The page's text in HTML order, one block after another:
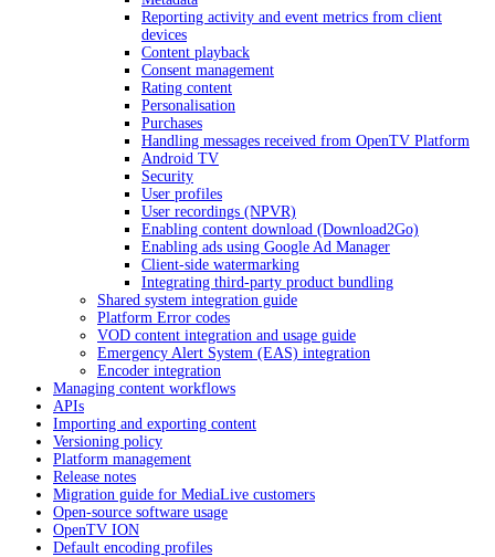
Reporting activity and event metrics from client
devices
Content playback
Consent management
Rating content
Personalisation
Purchases
Handling messages received from OpenTV Platform
Android TV
Security
User profiles
User recordings (NPVR)
Enabling content download (Download2Go)
Enabling ads using Google Ad Manager
Client-side watermarking
Integrating third-party product bundling
Shared system integration guide
Platform Error codes
VOD content integration and usage guide
Emergency Alert System (EAS) integration
Encoder integration
Managing content workflows
APIs
Importing and exporting content
Versioning policy
Platform management
Release notes
Migration guide for MediaLive customers
Open-source software usage
OpenTV ION
Default encoding profiles